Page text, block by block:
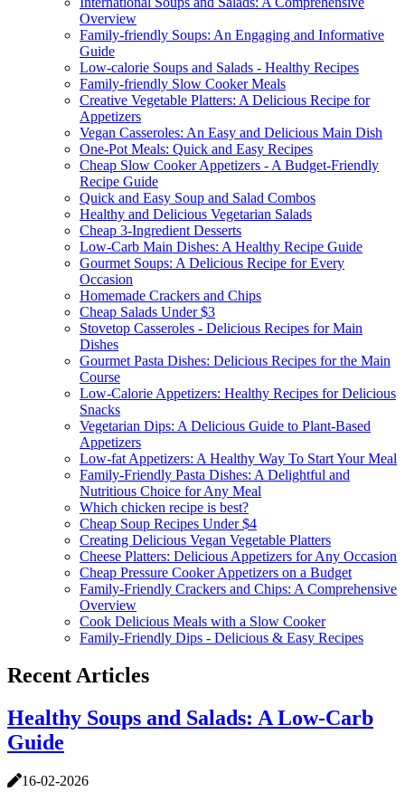
Overview
Family-friendly Soups: An Engaging and Informative
Guide
Low-calorie Soups and Salads - Healthy Recipes
Family-friendly Slow Cooker Meals
Creative Vegetable Platters: A Delicious Recipe for
Appetizers
Vegan Casseroles: An Easy and Delicious Main Dish
One-Pot Meals: Quick and Easy Recipes
Cheap Slow Cooker Appetizers - A Budget-Friendly
Recipe Guide
Quick and Easy Soup and Salad Combos
Healthy and Delicious Vegetarian Salads
Cheap 3-Ingredient Desserts
Low-Carb Main Dishes: A Healthy Recipe Guide
Gourmet Soups: A Delicious Recipe for Every
Occasion
Homemade Crackers and Chips
Cheap Salads Under $3
Stovetop Casseroles - Delicious Recipes for Main
Dishes
Gourmet Pasta Dishes: Delicious Recipes for the Main
Course
Low-Calorie Appetizers: Healthy Recipes for Delicious
Snacks
Vegetarian Dips: A Delicious Guide to Plant-Based
Appetizers
Low-fat Appetizers: A Healthy Way To Start Your Meal
Family-Friendly Pasta Dishes: A Delightful and
Nutritious Choice for Any Meal
Which chicken recipe is best?
Cheap Soup Recipes Under $4
Creating Delicious Vegan Vegetable Platters
Cheese Platters: Delicious Appetizers for Any Occasion
Cheap Pressure Cooker Appetizers on a Budget
Family-Friendly Crackers and Chips: A Comprehensive
Overview
Cook Delicious Meals with a Slow Cooker
Family-Friendly Dips - Delicious & Easy Recipes
Recent Articles
Healthy Soups and Salads: A Low-Carb
Guide
16-02-2026